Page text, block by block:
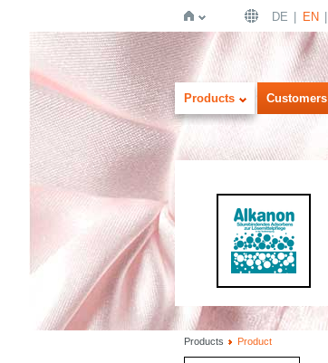
Home
DE EN
Products Customers
Products Product